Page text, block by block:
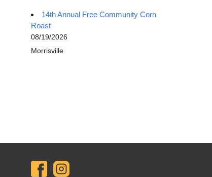
14th Annual Free Community Corn
Roast
08/19/2026
Morrisville